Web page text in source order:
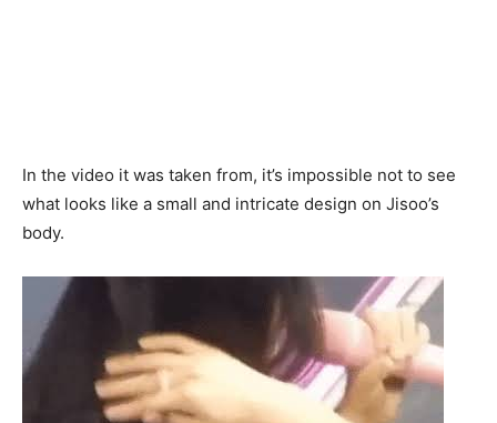
In the video it was taken from, it’s impossible not to see
what looks like a small and intricate design on Jisoo’s
body.